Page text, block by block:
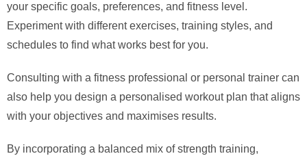
your specific goals, preferences, and fitness level.
Experiment with different exercises, training styles, and
schedules to find what works best for you.
Consulting with a fitness professional or personal trainer can
also help you design a personalised workout plan that aligns
with your objectives and maximises results.
By incorporating a balanced mix of strength training,